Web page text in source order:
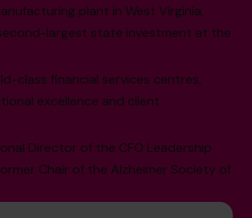
plant in West Virginia,
largest state investment at the
class financial services centres,
excellence and client
Director of the CFO Leadership
Chair of the Alzheimer Society of